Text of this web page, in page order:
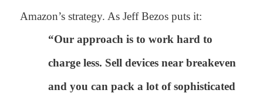
Amazon’s strategy. As Jeff Bezos puts it:
“Our approach is to work hard to
charge less. Sell devices near breakeven
and you can pack a lot of sophisticated